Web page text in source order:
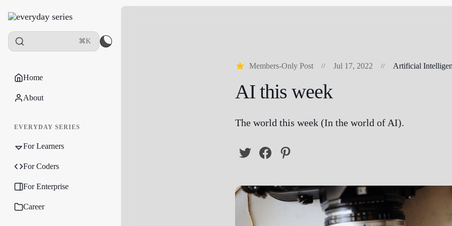
⌘K
Home
About
EVERYDAY SERIES
For Learners
For Coders
For Enterprise
Career
Members-Only Post Jul 17, 2022 Artificial
AI this week
The world this week (In the world of AI).